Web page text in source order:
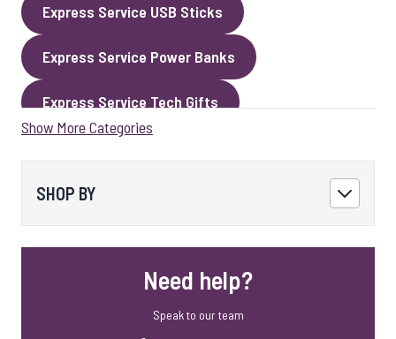
Express Service USB Sticks
Express Service Power Banks
Express Service Tech Gifts
Express Service Cables
Show More Categories
SHOP BY
Need help?
Speak to our team